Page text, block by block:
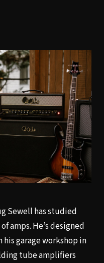
Sewell has studied
amps. He’s designed
his garage workshop in
tube amplifiers